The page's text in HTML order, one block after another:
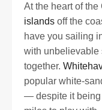
At the heart of the
islands off the
have you sailing
with unbelievable
together.
popular white-
— despite it being